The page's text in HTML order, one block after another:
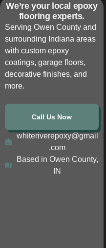
We’re your local epoxy
flooring experts.
Serving Owen County and
surrounding Indiana areas
with custom epoxy
coatings, garage floors,
decorative finishes, and
more.
Call Us Now
whiteriverepoxy@gmail
.com
Based in Owen County,
IN